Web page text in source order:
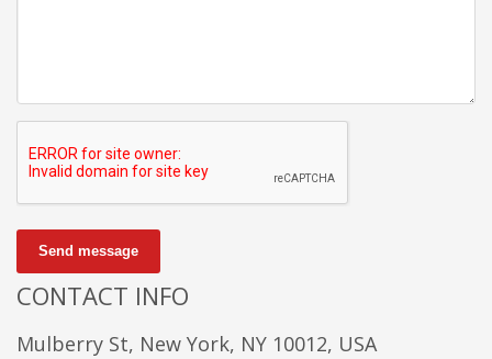
Send message
CONTACT INFO
Mulberry St, New York, NY 10012, USA